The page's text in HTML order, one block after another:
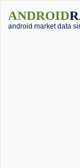
ANDROID
android market data